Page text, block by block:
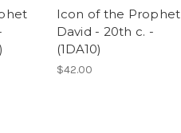
Icon of the Prophet
David - 20th c. -
(1DA10)
$42.00